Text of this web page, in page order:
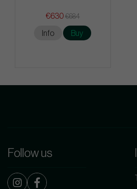
€630 €684
Info Buy
Follow us